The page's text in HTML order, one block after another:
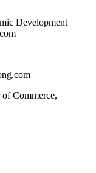
Development
Commerce,